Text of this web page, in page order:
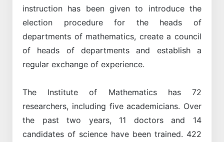
instruction has been given to introduce the
election procedure for the heads of
departments of mathematics, create a council
of heads of departments and establish a
regular exchange of experience.
The Institute of Mathematics has 72
researchers, including five academicians. Over
the past two years, 11 doctors and 14
candidates of science have been trained. 422